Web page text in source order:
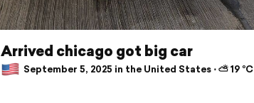
Arrived chicago got big car
September 5, 2025 in the United States ⋅ ⛅ 19 °C